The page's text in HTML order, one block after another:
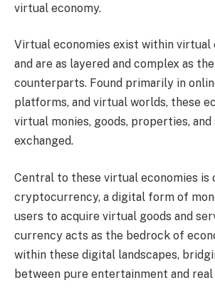
virtual economy.
Virtual economies exist within virtual
and are as layered and complex as
counterparts. Found primarily in
platforms, and virtual worlds, these
virtual monies, goods, properties,
exchanged.
Central to these virtual economies is
cryptocurrency, a digital form of
users to acquire virtual goods and
currency acts as the bedrock of
within these digital landscapes,
between pure entertainment and real